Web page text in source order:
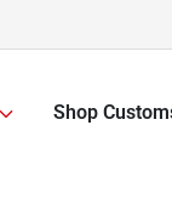
Shop